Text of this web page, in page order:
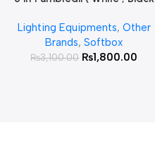
Lighting Equipments, Other
Brands,Softbox
₨3,100.00 ₨1,800.00